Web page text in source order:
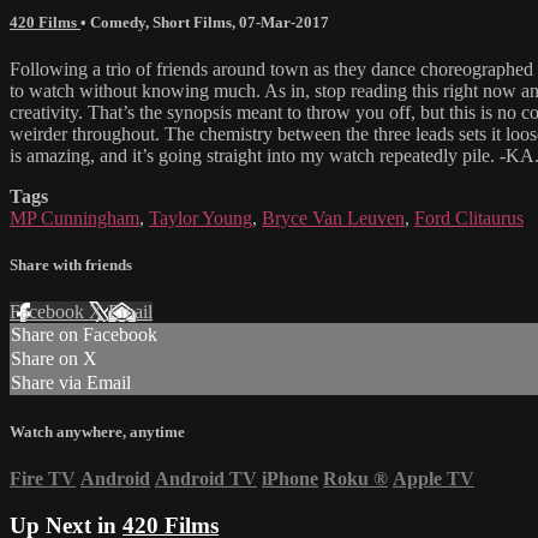
420 Films • Comedy, Short Films, 07-Mar-2017
Following a trio of friends around town as they dance
to watch without knowing much. As in, stop reading this right now
creativity. That’s the synopsis meant to throw you off, but this is no
weirder throughout. The chemistry between the three leads sets it
is amazing, and it’s going straight into my watch repeatedly pile. -
Tags
MP Cunningham, Taylor Young, Bryce Van Leuven, Ford Clitaurus
Share with friends
Facebook XEmail
Share on Facebook
Share on X
Share via Email
Watch anywhere, anytime
Fire TV Android Android TV iPhone Roku ® Apple TV
Up Next in 420 Films